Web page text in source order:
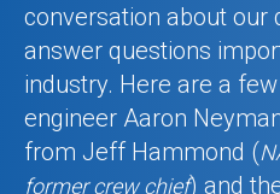
conversation about our
answer questions
industry. Here are a
engineer Aaron
from Jeff Hammond (
former crew chief) and